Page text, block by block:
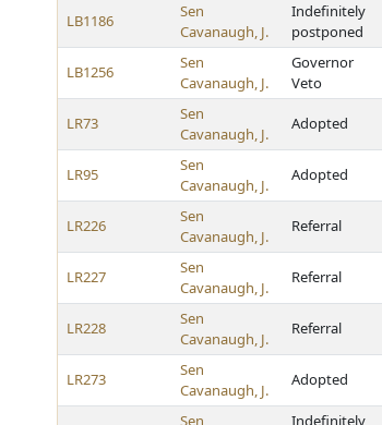
LB1186
Sen
Cavanaugh, J.
Indefinitely
postponed
LB1256
Sen
Cavanaugh, J.
Governor
Veto
LR73
Sen
Cavanaugh, J.
Adopted
LR95
Sen
Cavanaugh, J.
Adopted
LR226
Sen
Cavanaugh, J.
Referral
LR227
Sen
Cavanaugh, J.
Referral
LR228
Sen
Cavanaugh, J.
Referral
LR273
Sen
Cavanaugh, J.
Adopted
Sen Indefinitely